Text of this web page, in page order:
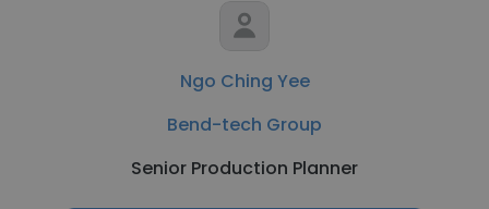
Ngo Ching Yee
Bend-tech Group
Senior Production Planner